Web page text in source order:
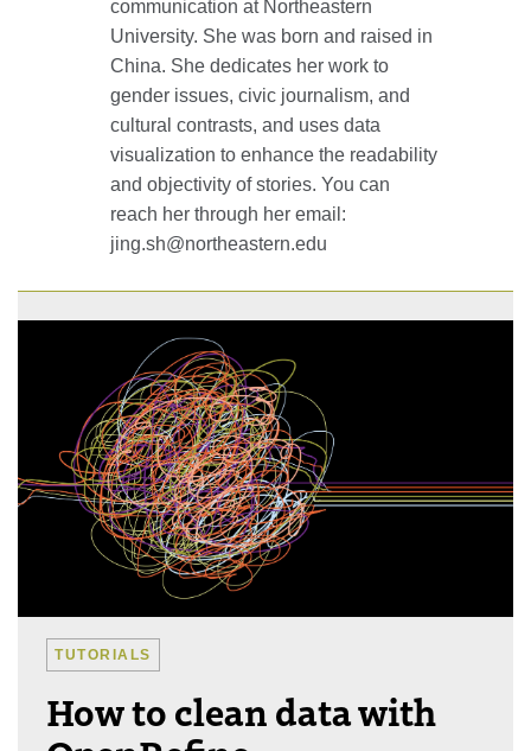
communication at Northeastern
University. She was born and raised in
China. She dedicates her work to
gender issues, civic journalism, and
cultural contrasts, and uses data
visualization to enhance the readability
and objectivity of stories. You can
reach her through her email:
jing.sh@northeastern.edu
TUTORIALS
How to clean data with